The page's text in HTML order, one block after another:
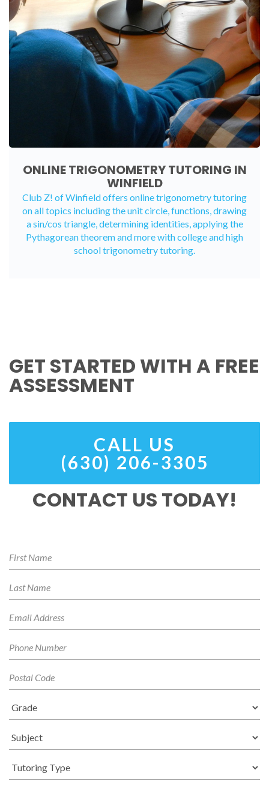
ONLINE TRIGONOMETRY TUTORING IN
WINFIELD
Club Z! of Winfield offers online trigonometry tutoring
on all topics including the unit circle, functions, drawing
a sin/cos triangle, determining identities, applying the
Pythagorean theorem and more with college and high
school trigonometry tutoring.
GET STARTED WITH A FREE
ASSESSMENT
CALL US
(630) 206-3305
CONTACT US TODAY!